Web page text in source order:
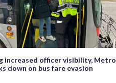
increased officer visibility, Metro
down on bus fare evasion